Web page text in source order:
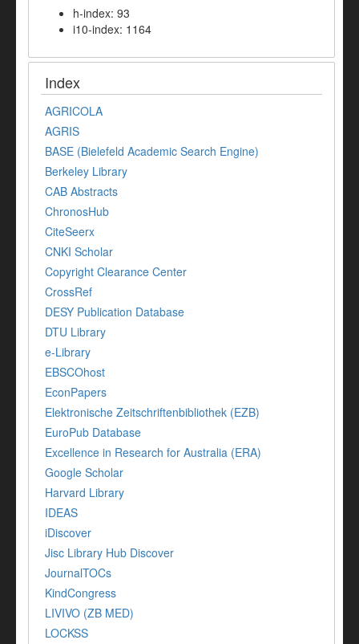
h-index: 93
i10-index: 1164
Index
AGRICOLA
AGRIS
BASE (Bielefeld Academic Search Engine)
Berkeley Library
CAB Abstracts
ChronosHub
CiteSeerx
CNKI Scholar
Copyright Clearance Center
CrossRef
DESY Publication Database
DTU Library
e-Library
EBSCOhost
EconPapers
Elektronische Zeitschriftenbibliothek (EZB)
EuroPub Database
Excellence in Research for Australia (ERA)
Google Scholar
Harvard Library
IDEAS
iDiscover
Jisc Library Hub Discover
JournalTOCs
KindCongress
LIVIVO (ZB MED)
LOCKSS